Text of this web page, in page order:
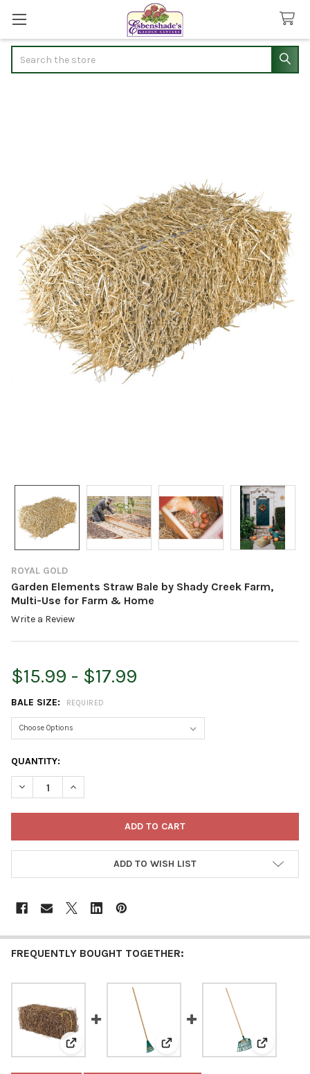
ROYAL GOLD
Garden Elements Straw Bale by Shady Creek Farm,
Multi-Use for Farm & Home
Write a Review
$15.99 - $17.99
BALE SIZE: REQUIRED
CURRENT
STOCK:
QUANTITY:
DECREASE QUANTITY OF GARDEN ELEMENTS STRAW BALE BY
INCREASE QUANTITY OF GARDEN ELEMENTS
ADD TO WISH LIST
FREQUENTLY BOUGHT TOGETHER:
View: Garden Elements Long Leaf Pine Straw Bale
View: FARM-TUFF Hardwood
View: